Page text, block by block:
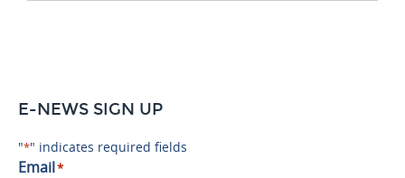
E-NEWS SIGN UP
"*" indicates required fields
Email*